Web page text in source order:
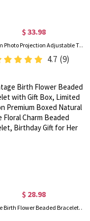
$ 33.98
Custom Photo Projection Adjustable Tiger Eye Bracelet, Natural Round Crystal Gemstone Healing Bracelets, Birthday/Father's Day Gift for Men
4.7 (9)
$ 28.98
Vintage Birth Flower Beaded Bracelet with Gift Box, Limited Edition Premium Boxed Natural Stone Floral Charm Beaded Bracelet, Birthday Gift for Her